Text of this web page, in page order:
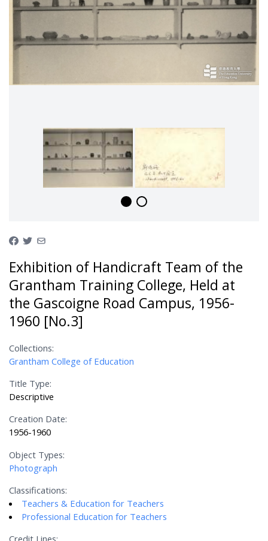
Exhibition of Handicraft Team of the
Grantham Training College, Held at
the Gascoigne Road Campus, 1956-
1960 [No.3]
Collections:
Grantham College of Education
Title Type:
Descriptive
Creation Date:
1956-1960
Object Types:
Photograph
Classifications:
Teachers & Education for Teachers
Professional Education for Teachers